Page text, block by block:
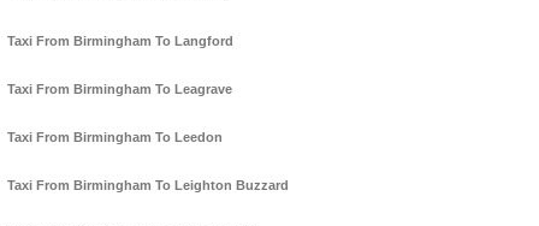
Taxi From Birmingham To Langford
Taxi From Birmingham To Leagrave
Taxi From Birmingham To Leedon
Taxi From Birmingham To Leighton Buzzard